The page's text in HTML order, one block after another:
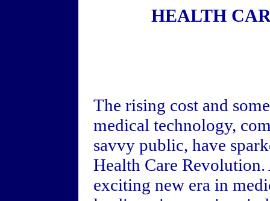
HEALTH
The rising cost and
medical technology,
savvy public, have
Health Care
exciting new era in